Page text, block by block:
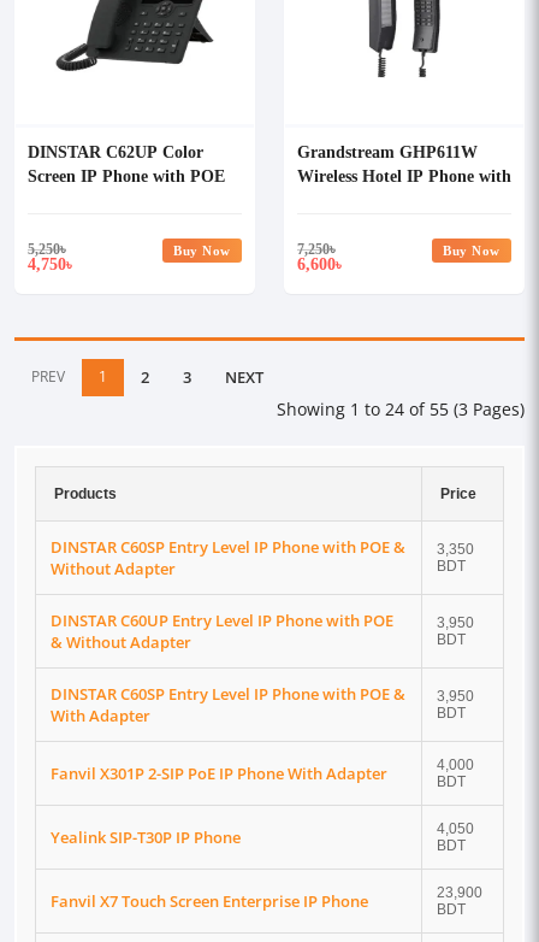
DINSTAR C62UP Color
Screen IP Phone with POE
5,250৳
4,750৳
Buy Now
Grandstream GHP611W
Wireless Hotel IP Phone with
7,250৳
6,600৳
Buy Now
PREV 1 2 3 NEXT
Showing 1 to 24 of 55 (3 Pages)
Products Price
DINSTAR C60SP Entry Level IP Phone with POE &
Without Adapter
3,350
BDT
DINSTAR C60UP Entry Level IP Phone with POE
& Without Adapter
3,950
BDT
DINSTAR C60SP Entry Level IP Phone with POE &
With Adapter
3,950
BDT
Fanvil X301P 2-SIP PoE IP Phone With Adapter
4,000
BDT
Yealink SIP-T30P IP Phone
4,050
BDT
Fanvil X7 Touch Screen Enterprise IP Phone
23,900
BDT